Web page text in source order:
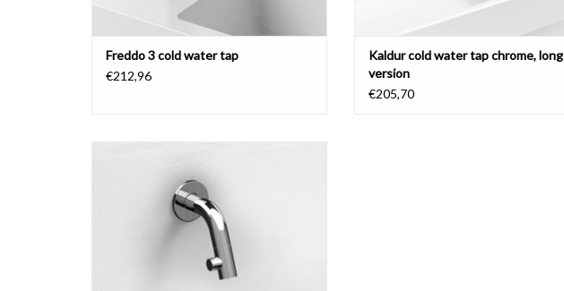
Freddo 3 cold water tap
€212,96
Kaldur cold water tap chrome, long
version
€205,70
ADD TO CART